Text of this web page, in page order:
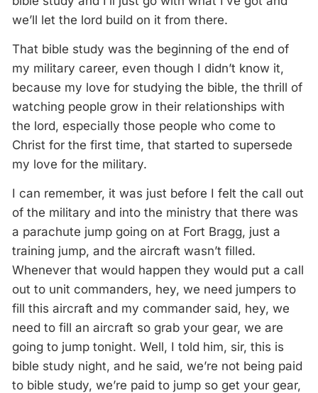
we’ll let the lord build on it from there.
That bible study was the beginning of the end of
my military career, even though I didn’t know it,
because my love for studying the bible, the thrill of
watching people grow in their relationships with
the lord, especially those people who come to
Christ for the first time, that started to supersede
my love for the military.
I can remember, it was just before I felt the call out
of the military and into the ministry that there was
a parachute jump going on at Fort Bragg, just a
training jump, and the aircraft wasn’t filled.
Whenever that would happen they would put a call
out to unit commanders, hey, we need jumpers to
fill this aircraft and my commander said, hey, we
need to fill an aircraft so grab your gear, we are
going to jump tonight. Well, I told him, sir, this is
bible study night, and he said, we’re not being paid
to bible study, we’re paid to jump so get your gear,